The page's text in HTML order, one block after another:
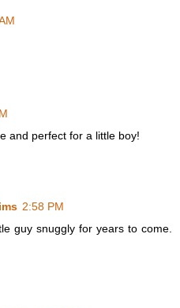
and perfect for a little boy!
2:58 PM
guy snuggly for years to come.